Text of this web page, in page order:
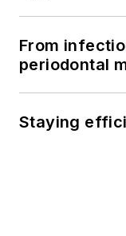
From
periodontal
Staying